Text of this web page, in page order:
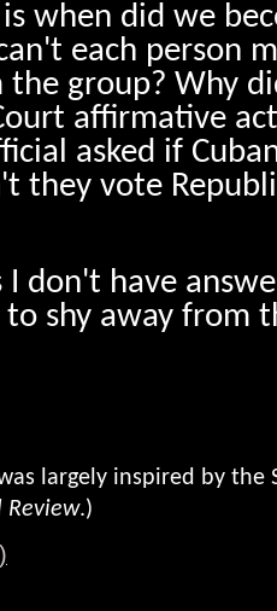
when did we
each person
the group? Why
affirmative
asked if
they vote
I don't have
shy away from
largely inspired by the
Review.)